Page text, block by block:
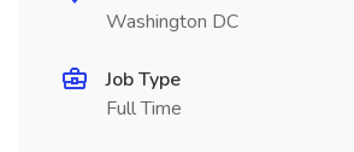
Washington DC
Job Type
Full Time